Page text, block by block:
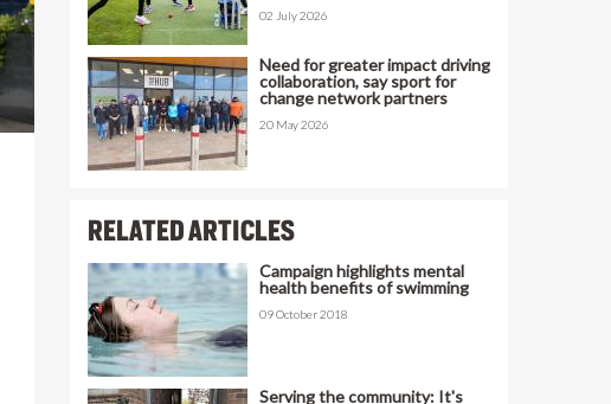
02 July 2026
Need for greater impact driving
collaboration, say sport for
change network partners
20 May 2026
RELATED ARTICLES
Campaign highlights mental
health benefits of swimming
09 October 2018
Serving the community: It's